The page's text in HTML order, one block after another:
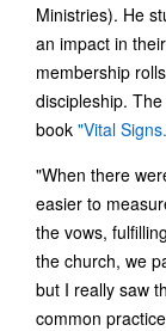
Ministries). He
an impact in
membership
discipleship.
book "Vital
"When there
easier to
the vows,
the church, we
but I really saw
common